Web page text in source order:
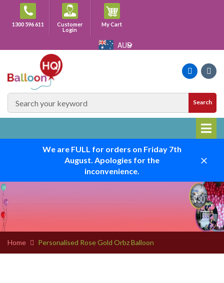
content1300 596 611
Customer
Login
My CartCart
AUD
Search
We are FULL for orders on Friday 7th
August. Apologies for the
inconvenience.
Home Personalised Rose Gold Orbz Balloon